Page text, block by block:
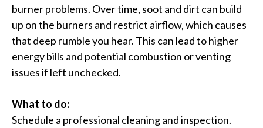
burner problems. Over time, soot and dirt can build
up on the burners and restrict airflow, which causes
that deep rumble you hear.​ This can lead to higher
energy bills and potential combustion or venting
issues if left unchecked.
What to do:
Schedule a professional cleaning and inspection.